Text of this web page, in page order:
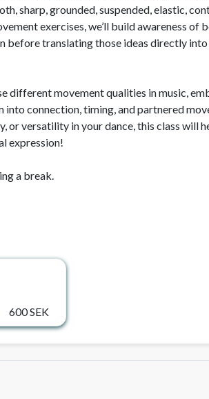
sharp, grounded, suspended, elastic,
exercises, we’ll build awareness of
before translating those ideas directly into
different movement qualities in music,
into connection, timing, and partnered
or versatility in your dance, this class will
expression!
a break.
600 SEK